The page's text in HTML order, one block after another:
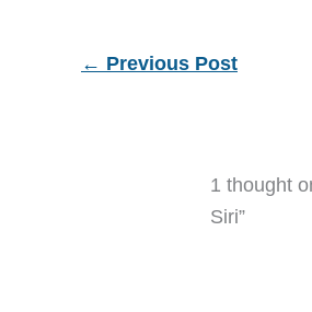
← Previous Post
1 thought
Siri”